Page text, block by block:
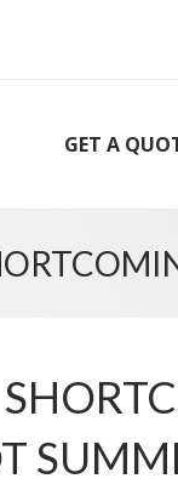
GET A